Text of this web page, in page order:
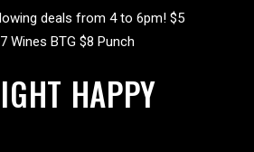
deals from 4 to 6pm! $5
Wines BTG $8 Punch
HAPPY